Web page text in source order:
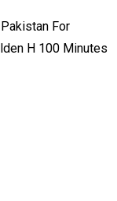
For
H 100 Minutes